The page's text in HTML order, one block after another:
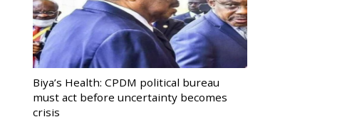
Biya’s Health: CPDM political bureau
must act before uncertainty becomes
crisis